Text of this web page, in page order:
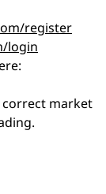
register
login
correct market